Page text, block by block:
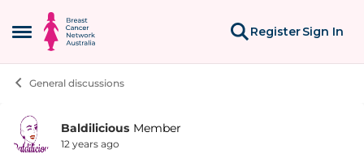
Open Side Menu
Skip to content
RegisterSign In
General discussions
Forum Discussion
Baldilicious Member
12 years ago